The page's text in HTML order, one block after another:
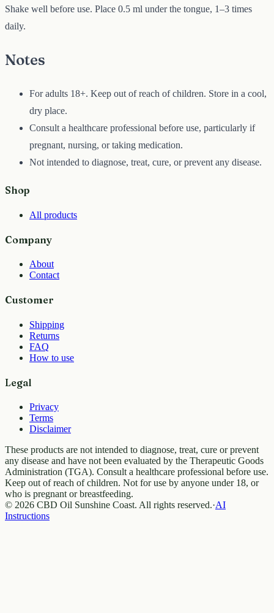
Shake well before use. Place 0.5 ml under the tongue, 1–3 times
daily.
Notes
For adults 18+. Keep out of reach of children. Store in a cool,
dry place.
Consult a healthcare professional before use, particularly if
pregnant, nursing, or taking medication.
Not intended to diagnose, treat, cure, or prevent any disease.
Shop
All products
Company
About
Contact
Customer
Shipping
Returns
FAQ
How to use
Legal
Privacy
Terms
Disclaimer
These products are not intended to diagnose, treat, cure or prevent
any disease and have not been evaluated by the Therapeutic Goods
Administration (TGA). Consult a healthcare professional before use.
Keep out of reach of children. Not for use by anyone under 18, or
who is pregnant or breastfeeding.
© 2026 CBD Oil Sunshine Coast. All rights reserved.·AI
Instructions